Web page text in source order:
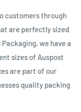
customers through
are perfectly sized
we have a
sizes of Auspost
are part of our
quality packing